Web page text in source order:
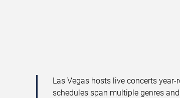
Las Vegas hosts live concerts
schedules span multiple genres